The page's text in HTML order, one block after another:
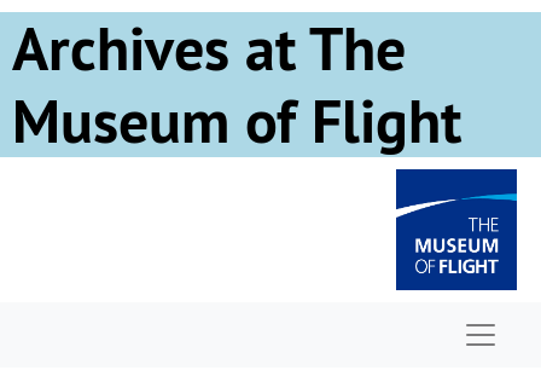
Skip to main content
Archives at The
Museum of Flight